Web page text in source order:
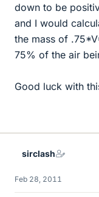
down to be
and I would
the mass of
75% of the air
Good luck with
sirclash
Feb 28, 2011